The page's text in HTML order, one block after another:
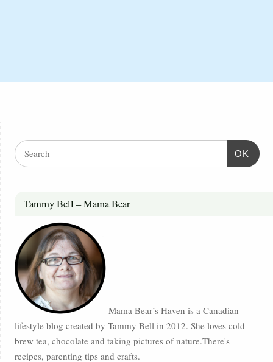
OK
Tammy Bell – Mama Bear
Mama Bear’s Haven is a Canadian
lifestyle blog created by Tammy Bell in 2012. She loves cold
brew tea, chocolate and taking pictures of nature.There's
recipes, parenting tips and crafts.